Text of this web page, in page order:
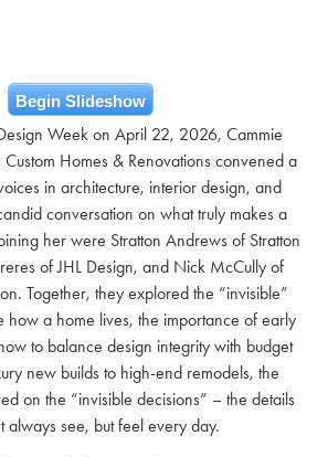
Begin Slideshow
Week on April 22, 2026, Cammie
Homes & Renovations convened a
in architecture, interior design, and
conversation on what truly makes a
her were Stratton Andrews of Stratton
of JHL Design, and Nick McCully of
Together, they explored the “invisible”
how a home lives, the importance of early
to balance design integrity with budget
new builds to high-end remodels, the
on the “invisible decisions” – the details
always see, but feel every day.